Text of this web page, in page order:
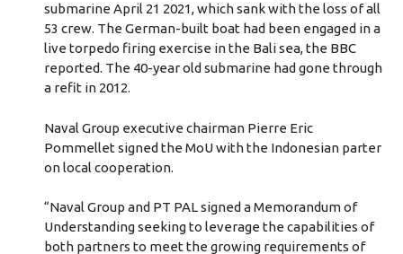
submarine April 21 2021, which sank with the loss of all
53 crew. The German-built boat had been engaged in a
live torpedo firing exercise in the Bali sea, the BBC
reported. The 40-year old submarine had gone through
a refit in 2012.
Naval Group executive chairman Pierre Eric
Pommellet signed the MoU with the Indonesian parter
on local cooperation.
“Naval Group and PT PAL signed a Memorandum of
Understanding seeking to leverage the capabilities of
both partners to meet the growing requirements of